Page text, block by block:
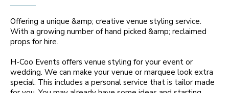
Offering a unique &amp; creative venue styling service.
With a growing number of hand picked &amp; reclaimed
props for hire.
H-Coo Events offers venue styling for your event or
wedding. We can make your venue or marquee look extra
special. This includes a personal service that is tailor made